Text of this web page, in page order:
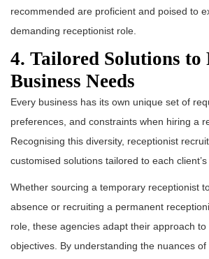
recommended are proficient and poised to
demanding receptionist role.
4. Tailored Solutions to
Business Needs
Every business has its own unique set of
preferences, and constraints when hiring a
Recognising this diversity, receptionist
customised solutions tailored to each
Whether sourcing a temporary receptionist
absence or recruiting a permanent
role, these agencies adapt their approach to
objectives. By understanding the nuances